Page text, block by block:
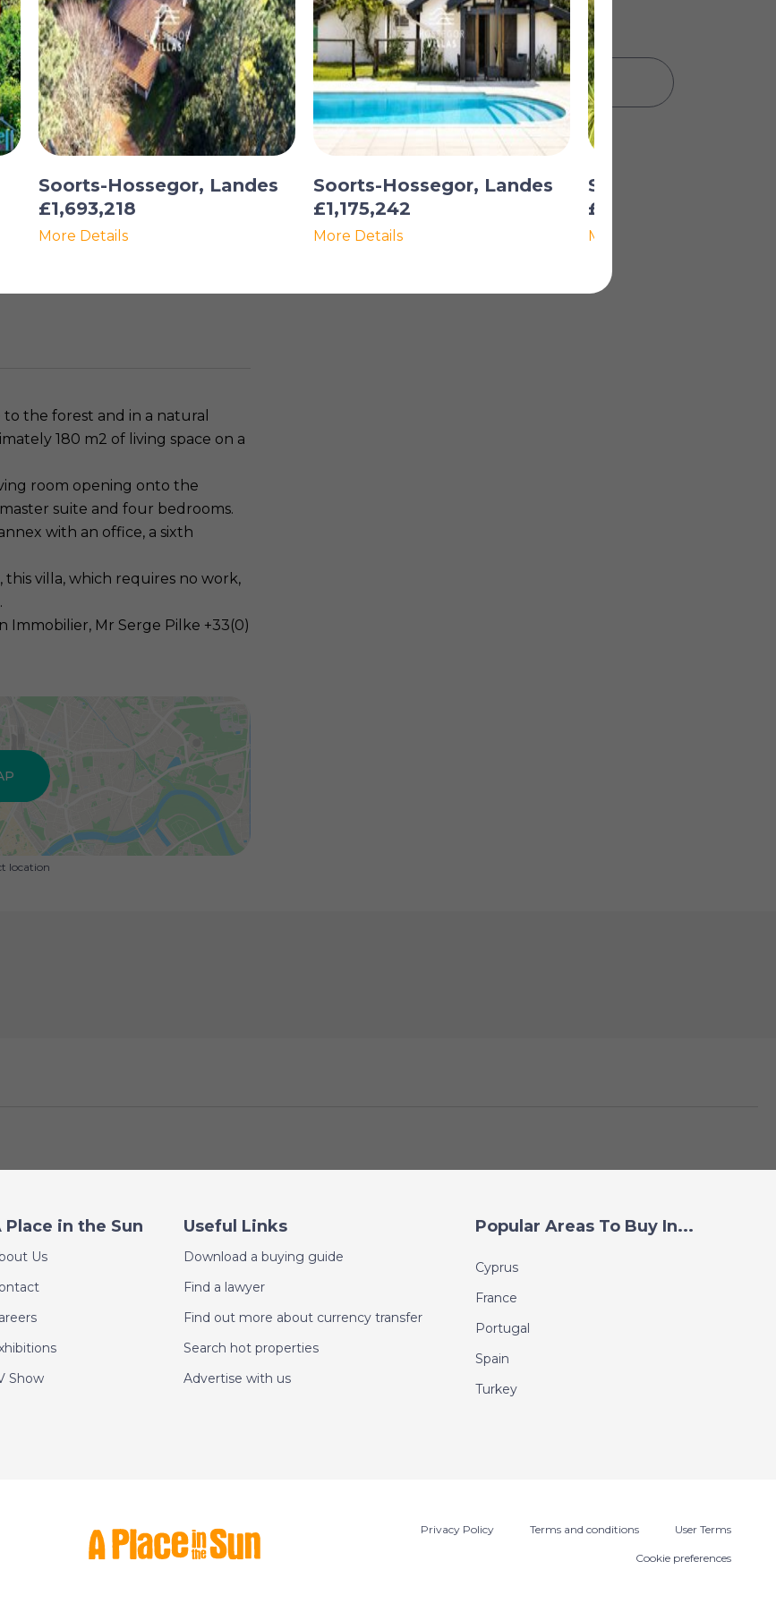
the forest and in a natural
180 m2 of living space on a
room opening onto the
suite and four bedrooms.
with an office, a sixth
villa, which requires no work,
Immobilier, Mr Serge Pilke +33(0)
location
PRINT PROPERTY DETAILS
Soorts-Hossegor, Landes
£1,693,218
More Details
Soorts-Hossegor, Landes
£1,175,242
More Details
Seignosse, Landes
£1,476,452
More Details
Place in the Sun
Us
Show
Useful Links
Download a buying guide
Find a lawyer
Find out more about currency transfer
Search hot properties
Advertise with us
Popular Areas To Buy In...
Cyprus
France
Portugal
Spain
Turkey
Privacy Policy Terms and conditions User Terms
Cookie preferences